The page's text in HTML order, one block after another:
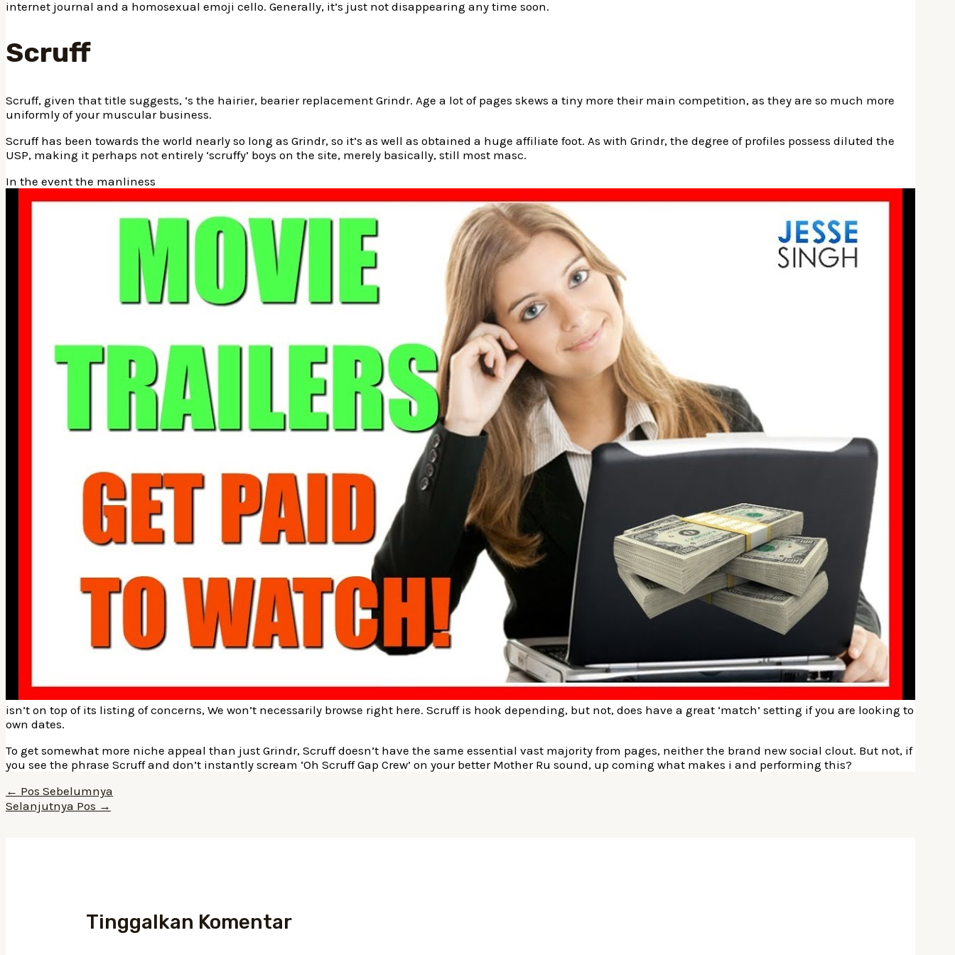
internet journal and a homosexual emoji cello. Generally, it’s just not disappearing any time soon.
Scruff
Scruff, given that title suggests, ‘s the hairier, bearier replacement Grindr. Age a lot of pages skews a tiny more their main competition, as they are so much more
uniformly of your muscular business.
Scruff has been towards the world nearly so long as Grindr, so it’s as well as obtained a huge affiliate foot. As with Grindr, the degree of profiles possess diluted the
USP, making it perhaps not entirely ‘scruffy’ boys on the site, merely basically, still most masc.
In the event the manliness
isn’t on top of its listing of concerns, We won’t necessarily browse right here. Scruff is hook depending, but not, does have a great ‘match’ setting if you are looking to
own dates.
To get somewhat more niche appeal than just Grindr, Scruff doesn’t have the same essential vast majority from pages, neither the brand new social clout. But not, if
you see the phrase Scruff and don’t instantly scream ‘Oh Scruff Gap Crew’ on your better Mother Ru sound, up coming what makes i and performing this?
Navigasi
pos
← Pos Sebelumnya
Selanjutnya Pos →
Tinggalkan Komentar